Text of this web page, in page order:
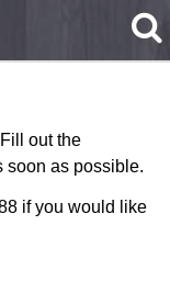
out the
soon as possible.
if you would like